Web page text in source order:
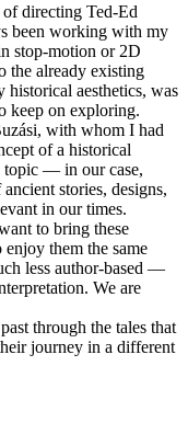
directing Ted-Ed
been working with my
stop-motion or 2D
the already existing
aesthetics, was
keep on exploring.
with whom I had
of a historical
topic — in our case,
stories, designs,
in our times.
to bring these
them the same
less author-based —
We are
through the tales that
journey in a different